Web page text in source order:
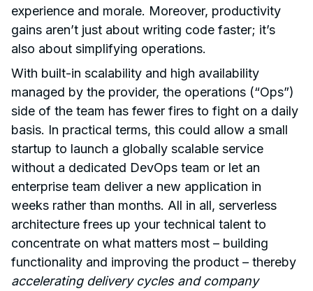
experience and morale. Moreover, productivity
gains aren’t just about writing code faster; it’s
also about simplifying operations.
With built-in scalability and high availability
managed by the provider, the operations (“Ops”)
side of the team has fewer fires to fight on a daily
basis. In practical terms, this could allow a small
startup to launch a globally scalable service
without a dedicated DevOps team or let an
enterprise team deliver a new application in
weeks rather than months. All in all, serverless
architecture frees up your technical talent to
concentrate on what matters most – building
functionality and improving the product – thereby
accelerating delivery cycles and company